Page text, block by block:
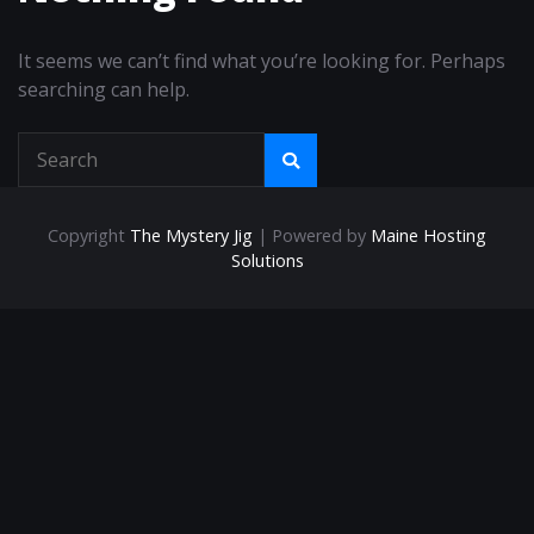
It seems we can’t find what you’re looking for. Perhaps
searching can help.
Copyright The Mystery Jig | Powered by Maine Hosting
Solutions